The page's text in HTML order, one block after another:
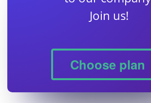
Join us!
Choose plan